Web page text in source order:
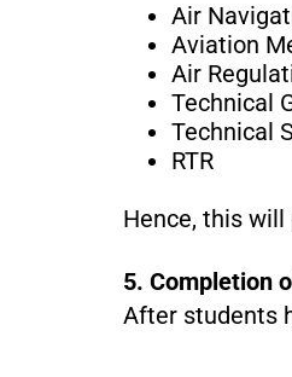
Air
Aviation
Air
Technical
Technical
RTR
Hence, this
5. Completion
After students